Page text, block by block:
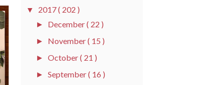
▼ 2017( 202 )
► December( 22 )
► November( 15 )
►October( 21 )
►September( 16 )